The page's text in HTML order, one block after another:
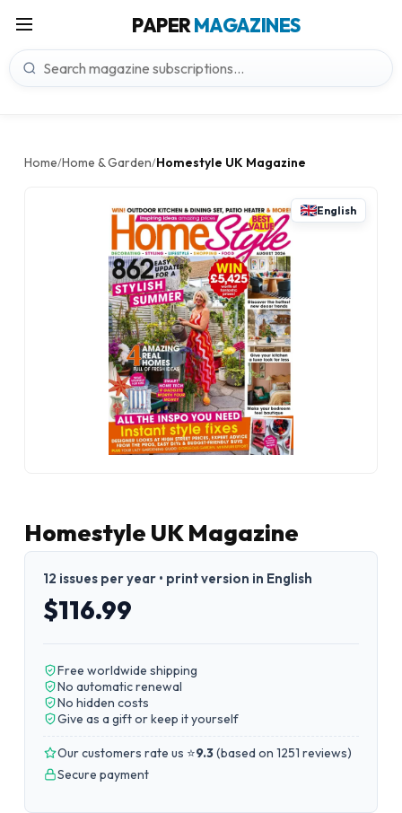
PAPERMAGAZINES
Home/Home & Garden/Homestyle UK Magazine
English
Homestyle UK Magazine
12 issues per year • print version in English
$116.99
Free worldwide shipping
No automatic renewal
No hidden costs
Give as a gift or keep it yourself
Our customers rate us ⭐9.3(based on 1251 reviews)
Secure payment